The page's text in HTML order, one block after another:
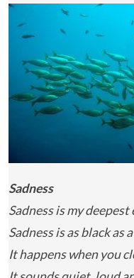
Sadness
Sadness is my
Sadness is as black as
It happens when you